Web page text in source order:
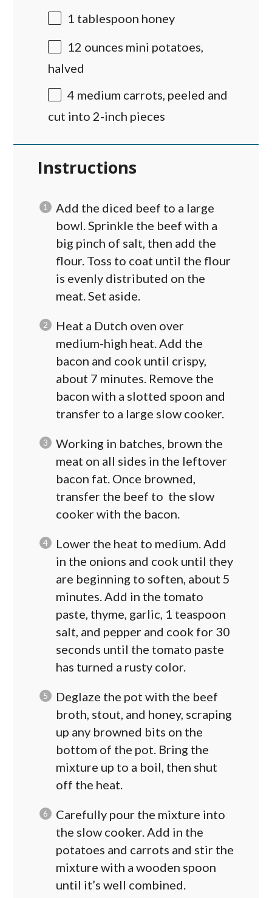
1 tablespoon honey
12 ounces mini potatoes,
halved
4 medium carrots, peeled and
cut into 2-inch pieces
Instructions
Add the diced beef to a large
bowl. Sprinkle the beef with a
big pinch of salt, then add the
flour. Toss to coat until the flour
is evenly distributed on the
meat. Set aside.
Heat a Dutch oven over
medium-high heat. Add the
bacon and cook until crispy,
about 7 minutes. Remove the
bacon with a slotted spoon and
transfer to a large slow cooker.
Working in batches, brown the
meat on all sides in the leftover
bacon fat. Once browned,
transfer the beef to the slow
cooker with the bacon.
Lower the heat to medium. Add
in the onions and cook until they
are beginning to soften, about 5
minutes. Add in the tomato
paste, thyme, garlic, 1 teaspoon
salt, and pepper and cook for 30
seconds until the tomato paste
has turned a rusty color.
Deglaze the pot with the beef
broth, stout, and honey, scraping
up any browned bits on the
bottom of the pot. Bring the
mixture up to a boil, then shut
off the heat.
Carefully pour the mixture into
the slow cooker. Add in the
potatoes and carrots and stir the
mixture with a wooden spoon
until it’s well combined.